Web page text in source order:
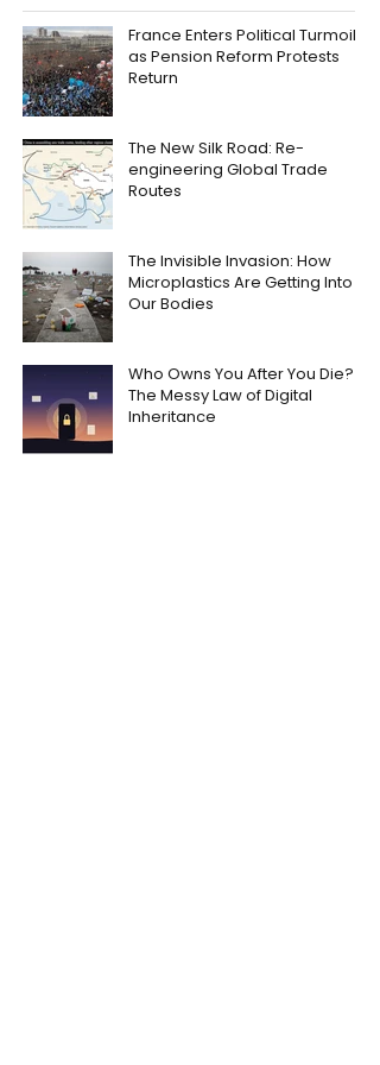
France Enters Political Turmoil
as Pension Reform Protests
Return
The New Silk Road: Re-
engineering Global Trade
Routes
The Invisible Invasion: How
Microplastics Are Getting Into
Our Bodies
Who Owns You After You Die?
The Messy Law of Digital
Inheritance